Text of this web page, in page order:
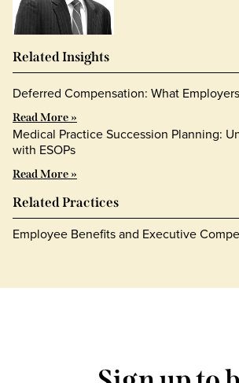
Related Insights
Deferred Compensation: What
Read More »
Medical Practice Succession Planning:
with ESOPs
Read More »
Related Practices
Employee Benefits and Executive